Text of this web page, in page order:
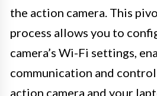
the action camera. This
process allows you to
camera’s Wi-Fi settings,
communication and
action camera and your